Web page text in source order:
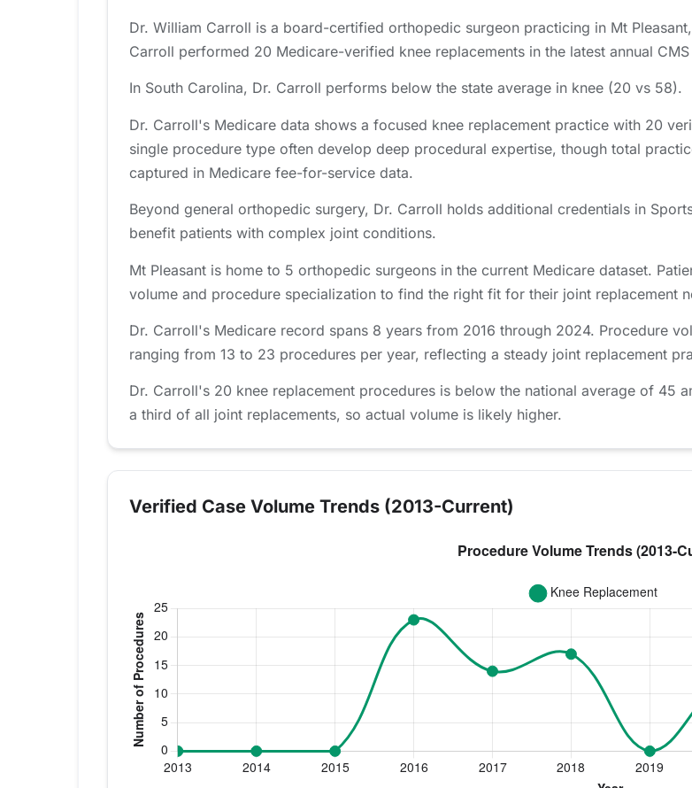
Dr. William Carroll is a board-certified orthopedic surgeon practicing in Mt
Carroll performed 20 Medicare-verified knee replacements in the latest annual
In South Carolina, Dr. Carroll performs below the state average in knee (20 vs 58).
Dr. Carroll's Medicare data shows a focused knee replacement practice with 20
single procedure type often develop deep procedural expertise, though total
captured in Medicare fee-for-service data.
Beyond general orthopedic surgery, Dr. Carroll holds additional credentials in
benefit patients with complex joint conditions.
Mt Pleasant is home to 5 orthopedic surgeons in the current Medicare dataset.
volume and procedure specialization to find the right fit for their joint replacement
Dr. Carroll's Medicare record spans 8 years from 2016 through 2024. Procedure
ranging from 13 to 23 procedures per year, reflecting a steady joint replacement
Dr. Carroll's 20 knee replacement procedures is below the national average of 45
a third of all joint replacements, so actual volume is likely higher.
Verified Case Volume Trends (2013-Current)